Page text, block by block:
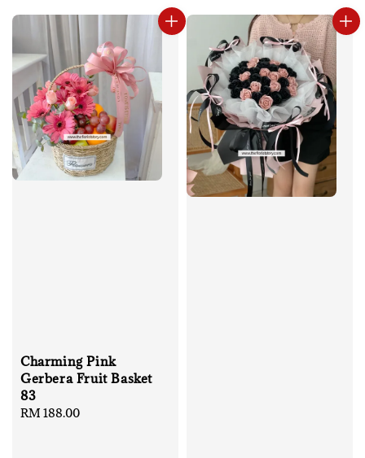
Charming Pink
Gerbera Fruit Basket
83
Regular
RM 188.00